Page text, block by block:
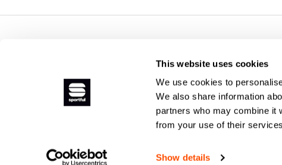
This website uses cookies
We use cookies to
We also share information
partners who may combine it
from your use of their
Show details
Manifattura Valcismon S.p.A.